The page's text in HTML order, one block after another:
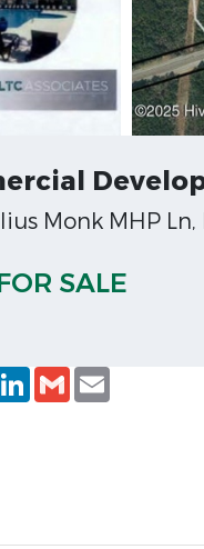
Monk MHP
SALE
LinkedIn
Gmail